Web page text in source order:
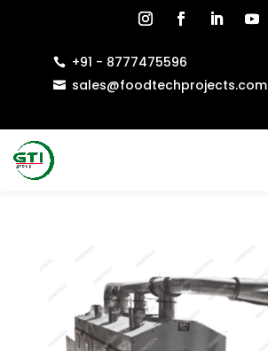
 +91 - 8777475596
 sales@foodtechprojects.com